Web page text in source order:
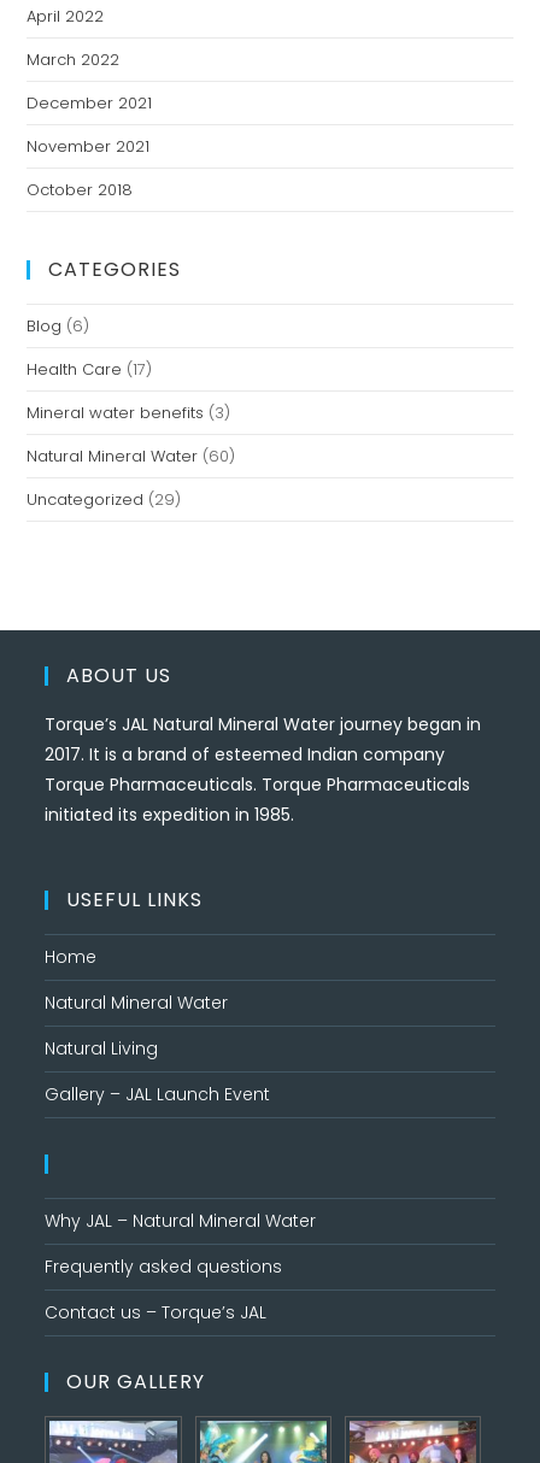
April 2022
March 2022
December 2021
November 2021
October 2018
CATEGORIES
Blog (6)
Health Care (17)
Mineral water benefits (3)
Natural Mineral Water (60)
Uncategorized (29)
ABOUT US
Torque’s JAL Natural Mineral Water journey began in
2017. It is a brand of esteemed Indian company
Torque Pharmaceuticals. Torque Pharmaceuticals
initiated its expedition in 1985.
USEFUL LINKS
Home
Natural Mineral Water
Natural Living
Gallery – JAL Launch Event
Why JAL – Natural Mineral Water
Frequently asked questions
Contact us – Torque’s JAL
OUR GALLERY